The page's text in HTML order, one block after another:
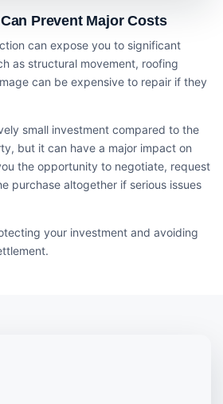
Prevent Major Costs
can expose you to significant
as structural movement, roofing
can be expensive to repair if they
small investment compared to the
but it can have a major impact on
the opportunity to negotiate, request
purchase altogether if serious issues
your investment and avoiding